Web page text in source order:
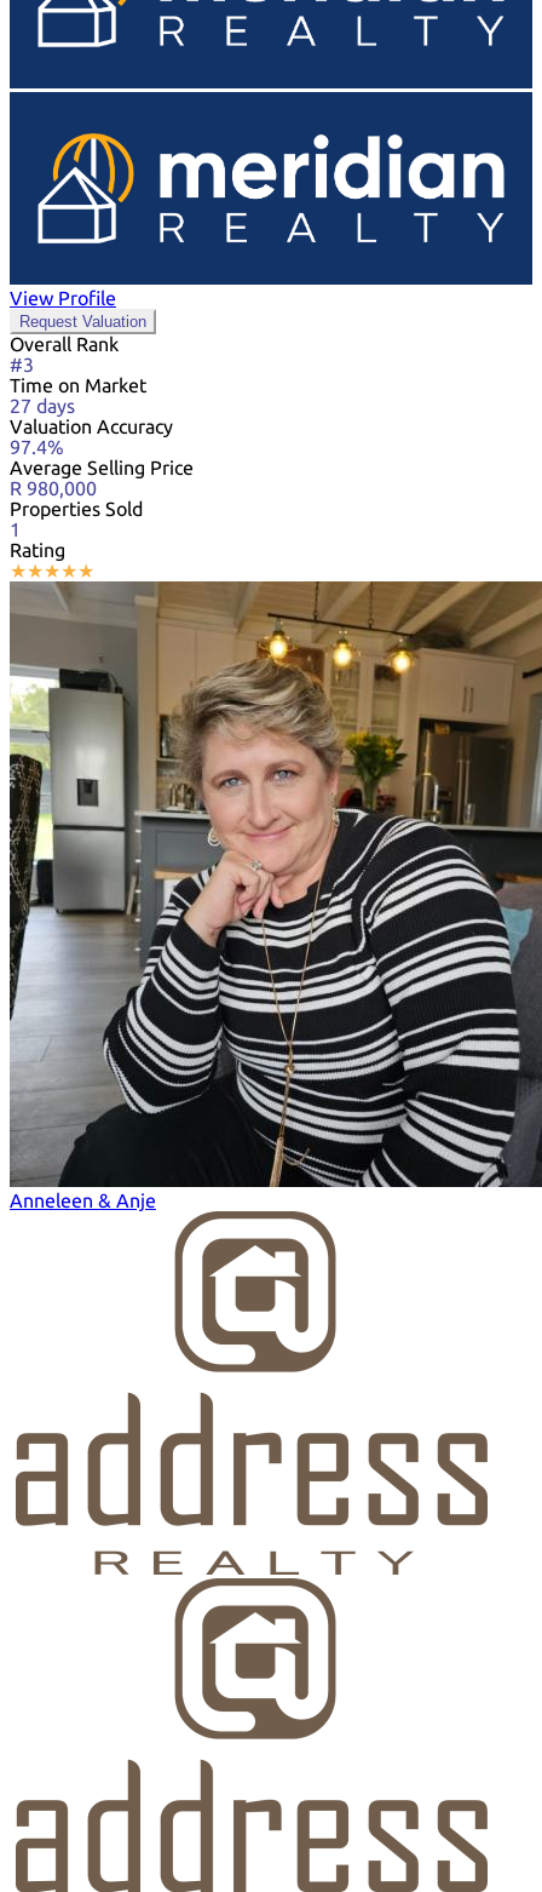
View Profile
Request Valuation
Overall Rank
#3
Time on Market
27 days
Valuation Accuracy
97.4%
Average Selling Price
R 980,000
Properties Sold
1
Rating
★★★★★
Anneleen & Anje